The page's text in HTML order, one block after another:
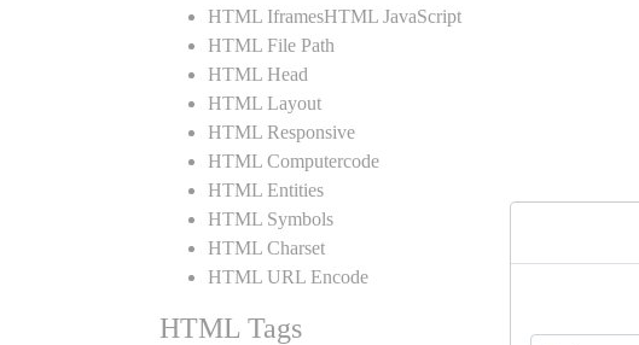
HTML IframesHTML JavaScript
HTML File Path
HTML Head
HTML Layout
HTML Responsive
HTML Computercode
HTML Entities
HTML Symbols
HTML Charset
HTML URL Encode
HTML Tags